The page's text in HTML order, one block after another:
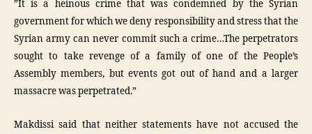
”It is a heinous crime that was condemned by the Syrian
government for which we deny responsibility and stress that the
Syrian army can never commit such a crime…The perpetrators
sought to take revenge of a family of one of the People’s
Assembly members, but events got out of hand and a larger
massacre was perpetrated.”
Makdissi said that neither statements have not accused the